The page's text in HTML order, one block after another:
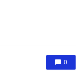
0